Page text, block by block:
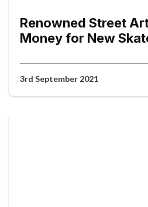
Renowned Street
Money for New
3rd September 2021